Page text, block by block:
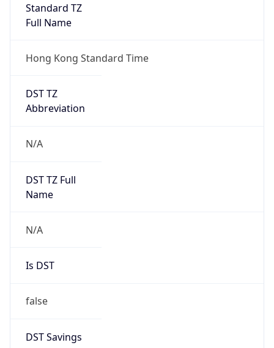
Standard TZ
Full Name
Hong Kong Standard Time
DST TZ
Abbreviation
N/A
DST TZ Full
Name
N/A
Is DST
false
DST Savings